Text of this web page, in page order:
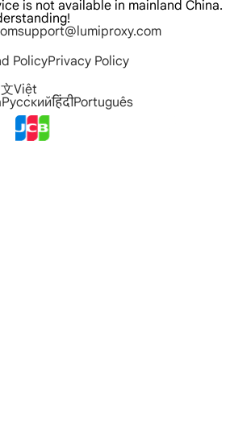
is not available in mainland China.
support@lumiproxy.com
PolicyPrivacy Policy
Việt
РусскийहिंदीPortuguês